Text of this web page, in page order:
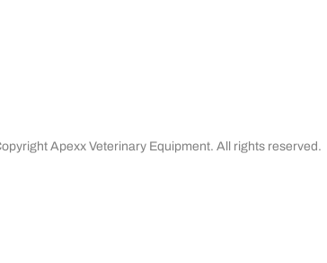
Apexx Veterinary Equipment. All rights reserved.